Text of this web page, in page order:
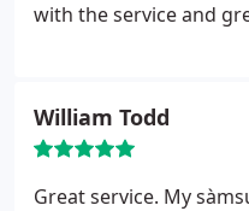
with the service and
William Todd
Great service. My